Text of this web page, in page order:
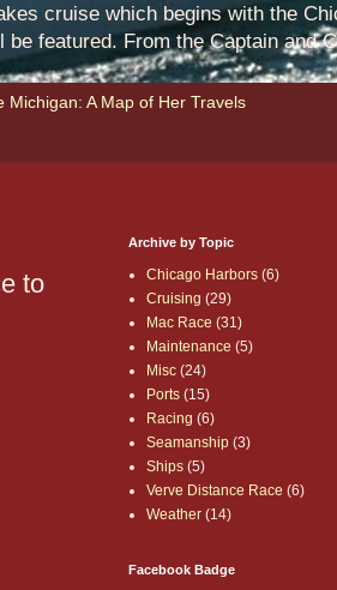
cruise which begins with the
featured. From the Captain and
Michigan: A Map of Her Travels
to
Archive by Topic
Chicago Harbors (6)
Cruising (29)
Mac Race (31)
Maintenance (5)
Misc (24)
Ports (15)
Racing (6)
Seamanship (3)
Ships (5)
Verve Distance Race (6)
Weather (14)
Facebook Badge